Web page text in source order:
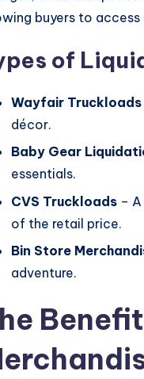
buyers to
of
Wayfair Truckloads
décor.
Baby Gear
essentials.
CVS Truckloads –
of the retail price.
Bin Store
adventure.